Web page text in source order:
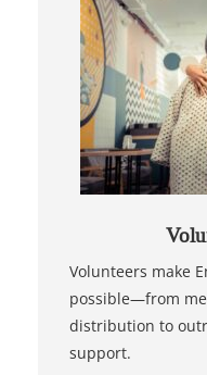
Volunteers make
possible—from
distribution to
support.